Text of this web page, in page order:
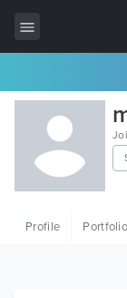
All Items
Wordpress
HTML
Profile Portfolio